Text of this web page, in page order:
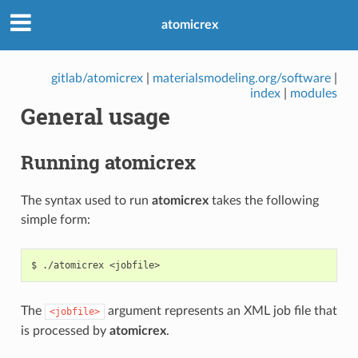
atomicrex
gitlab/atomicrex materialsmodeling.org/software
index
modules
General usage
Running atomicrex
The syntax used to run atomicrextakes the following
simple form:
$ ./atomicrex <jobfile>
The <jobfile>
argument represents an XML job file that
is processed by atomicrex.